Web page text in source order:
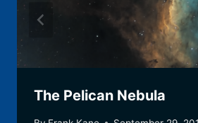
The Pelican Nebula